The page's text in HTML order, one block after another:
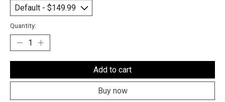
Quantity:
Add to cart
Buy now